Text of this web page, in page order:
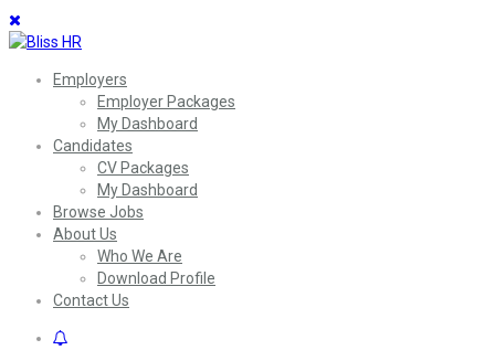
Employers
Employer Packages
My Dashboard
Candidates
CV Packages
My Dashboard
Browse Jobs
About Us
Who We Are
Download Profile
Contact Us